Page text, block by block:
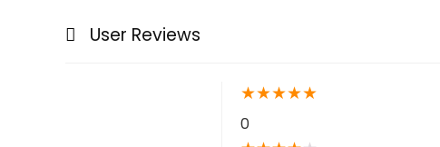
User Reviews
★★★★★
0